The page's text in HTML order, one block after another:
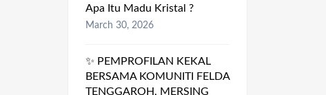
Apa Itu Madu Kristal ?
March 30, 2026
✨ PEMPROFILAN KEKAL
BERSAMA KOMUNITI FELDA
TENGGAROH, MERSING